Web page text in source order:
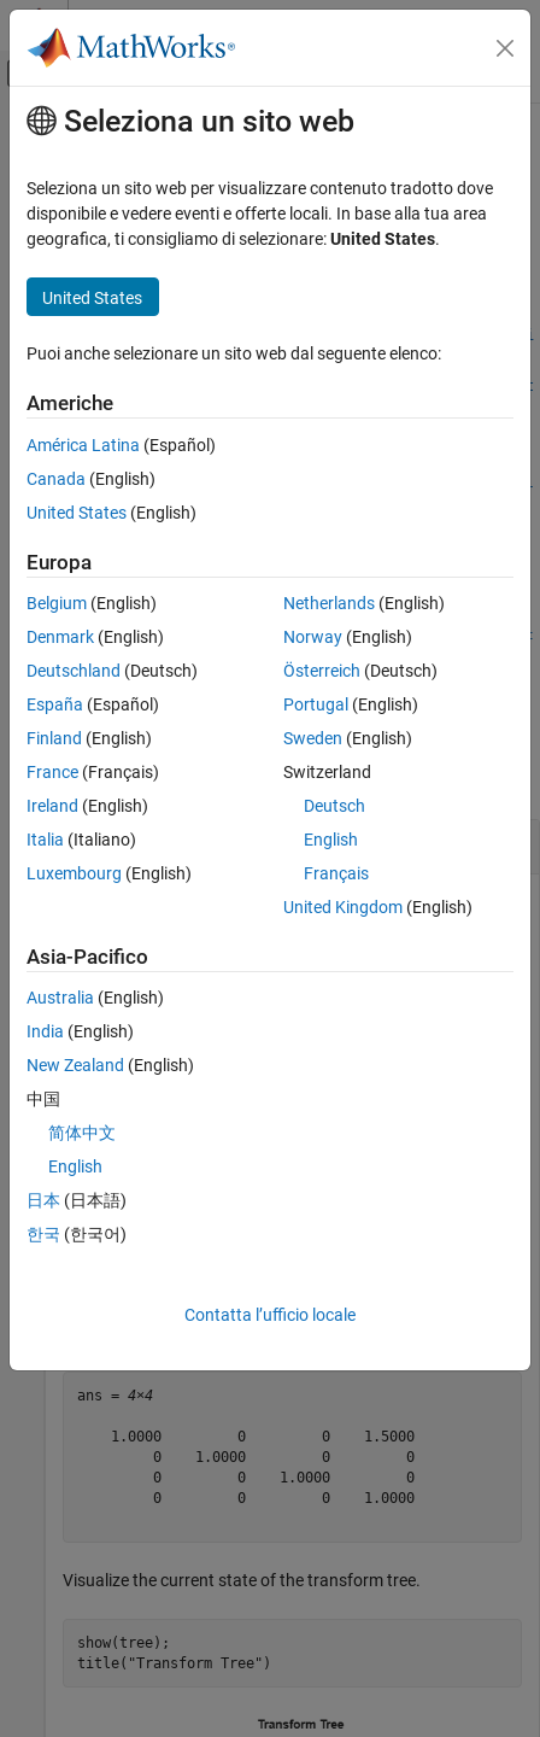
Vai al contenuto
Attiva/disattiva menu di navigazione
Pagina iniziale della documentazione
Robotics System Toolbox
Robot Simulation
Cuboid Scenario Simulation
ON THIS PAGE
Description
Examples
Input Arguments
Version History
Contenuto principale
updateTransform
Update frame transform relative to its parent
Since R2022a
Syntax
updateTransform(frames,parentframe,childframe,position,ori
entation,timestamp)
updateTransform(frames,parentframe,childframe,tform,timest
amp)
Description
updateTransform(
ori
entation,timestamp
orientation at the specified time stamps. The position and
orientation are given in the parent reference frame.
updateTransform( parentframe,childframe
timest
updates the relative transforms between child frames and
their parents with a given homogenous transform,
tform
Examples
collapse all
Create and Visualize Transform Tree
tree = transformTree;
Insert a frame called
updateTransform(tree,
Query the transform from
getTransform(tree,"root","base",0.5)
ans = 4×4
    1.0000         0         0    1.5000
         0    1.0000         0         0
         0         0    1.0000         0
         0         0         0    1.0000
Visualize the current state of the transform tree.
show(tree);
title( "Transform Tree" )
Seleziona un sito web
Seleziona un sito web per visualizzare contenuto tradotto dove
disponibile e vedere eventi e offerte locali. In base alla tua area
geografica, ti consigliamo di selezionare:United States.
United States
Puoi anche selezionare un sito web dal seguente elenco:
Americhe
América Latina (Español)
Canada (English)
United States (English)
Europa
Belgium (English)
Denmark (English)
Deutschland (Deutsch)
España (Español)
Finland (English)
France (Français)
Ireland (English)
Italia (Italiano)
Luxembourg (English)
Netherlands(English)
Norway(English)
Österreich (Deutsch)
Portugal (English)
Sweden (English)
Switzerland
Deutsch
English
Français
United Kingdom(English)
Asia-Pacifico
Australia (English)
India (English)
New Zealand (English)
中国
简体中文
English
日本 (日本語)
한국 (한국어)
Contatta l’ufficio locale